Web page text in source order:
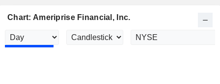
Chart: Ameriprise Financial, Inc.